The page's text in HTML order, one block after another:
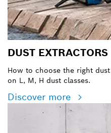
DUST EXTRACTORS
How to choose the right
on L, M, H dust classes.
Discover more